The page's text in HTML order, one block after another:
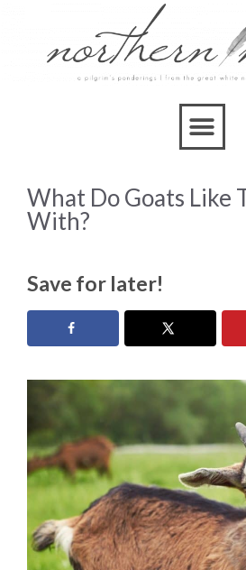
What Do Goats Like
With?
Save for later!